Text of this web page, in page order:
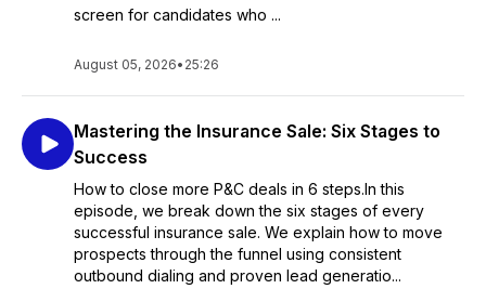
screen for candidates who ...
August 05, 2026• 25:26
Mastering the Insurance Sale: Six Stages to
Success
How to close more P&C deals in 6 steps.In this
episode, we break down the six stages of every
successful insurance sale. We explain how to move
prospects through the funnel using consistent
outbound dialing and proven lead generatio...